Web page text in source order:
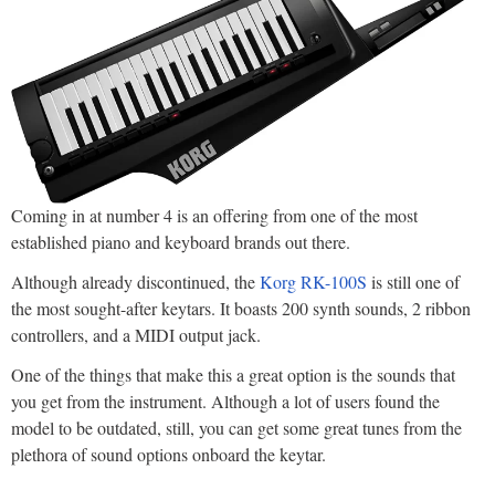
Coming in at number 4 is an offering from one of the most
established piano and keyboard brands out there.
Although already discontinued, theKorg RK-100S is still one of
the most sought-after keytars. It boasts 200 synth sounds, 2 ribbon
controllers, and a MIDI output jack.
One of the things that make this a great option is the sounds that
you get from the instrument. Although a lot of users found the
model to be outdated, still, you can get some great tunes from the
plethora of sound options onboard the keytar.